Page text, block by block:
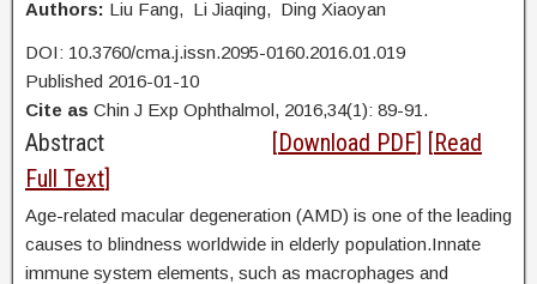
Authors: Liu Fang, Li Jiaqing, Ding Xiaoyan
DOI: 10.3760/cma.j.issn.2095-0160.2016.01.019
Published 2016-01-10
Cite as Chin J Exp Ophthalmol, 2016,34(1): 89-91.
Abstract [Download PDF] [Read
Full Text]
Age-related macular degeneration (AMD) is one of the leading
causes to blindness worldwide in elderly population.Innate
immune system elements, such as macrophages and